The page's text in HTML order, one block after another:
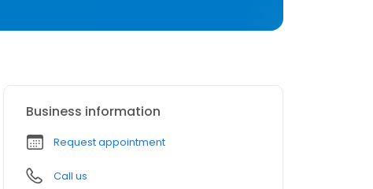
Business information
Request appointment
Call us